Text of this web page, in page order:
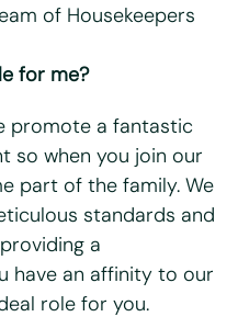
of Housekeepers
for me?
promote a fantastic
so when you join our
part of the family. We
standards and
a
have an affinity to our
role for you.